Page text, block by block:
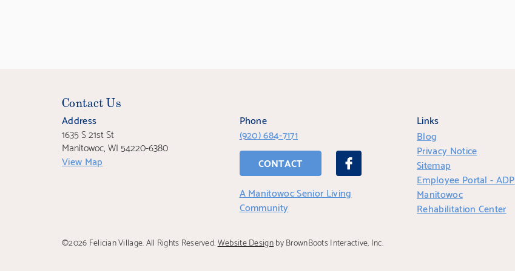
Contact Us
Address
1635 S 21st St
Manitowoc, WI 54220-6380
View Map
Phone
(920) 684-7171
CONTACT
A Manitowoc Senior Living
Community
Links
Blog
Privacy Notice
Sitemap
Employee Portal - ADP
Manitowoc
Rehabilitation Center
©2026 Felician Village. All Rights Reserved.Website Designby BrownBoots Interactive, Inc.